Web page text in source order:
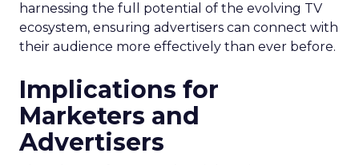
harnessing the full potential of the evolving TV
ecosystem, ensuring advertisers can connect with
their audience more effectively than ever before.
Implications for
Marketers and
Advertisers